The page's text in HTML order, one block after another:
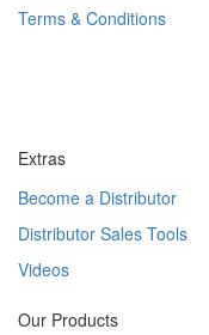
Terms & Conditions
Extras
Become a Distributor
Distributor Sales Tools
Videos
Our Products